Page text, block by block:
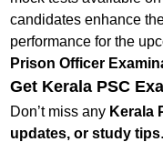
candidates enhance
performance for the
Prison Officer
Get Kerala PSC
Don’t miss any Kerala
updates, or study tips